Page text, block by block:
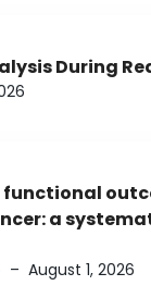
During
functional
a
– August 1, 2026